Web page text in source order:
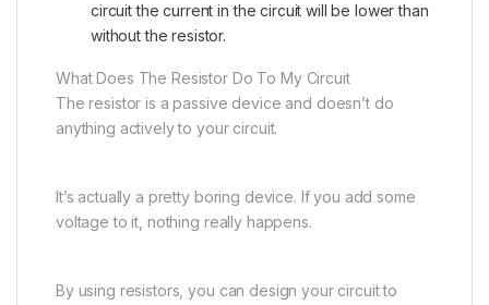
circuit the current in the circuit will be lower than
without the resistor.
What Does The Resistor Do To My Circuit
The resistor is a passive device and doesn’t do
anything actively to your circuit.
It’s actually a pretty boring device. If you add some
voltage to it, nothing really happens.
By using resistors, you can design your circuit to